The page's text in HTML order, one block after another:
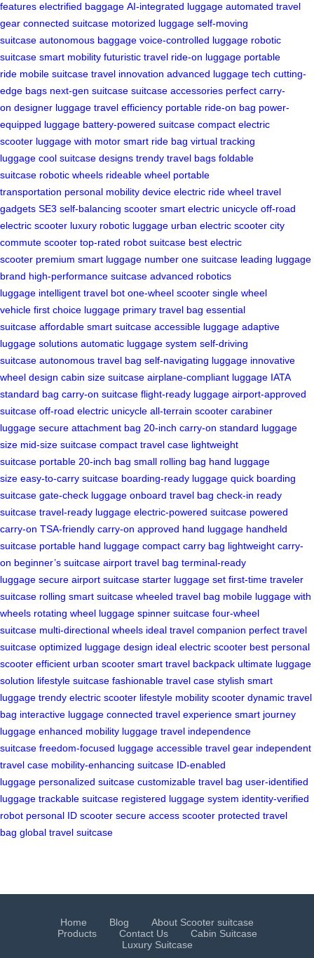
features electrified baggage AI-integrated luggage automated travel
gear connected suitcase motorized luggage self-moving
suitcase autonomous baggage voice-controlled luggage robotic
suitcase smart mobility futuristic travel ride-on luggage portable
ride mobile suitcase travel innovation advanced luggage tech cutting-
edge bags next-gen suitcase suitcase accessories perfect carry-
on designer luggage travel efficiency portable ride-on bag power-
equipped luggage battery-powered suitcase compact electric
scooter luggage with motor smart ride bag virtual tracking
luggage cool suitcase designs trendy travel bags foldable
suitcase robotic wheels rideable wheel portable
transportation personal mobility device electric ride wheel travel
gadgets SE3 self-balancing scooter smart electric unicycle off-road
electric scooter luxury robotic luggage urban electric scooter city
commute scooter top-rated robot suitcase best electric
scooter premium smart luggage number one suitcase leading luggage
brand high-performance suitcase advanced robotics
luggage intelligent travel bot one-wheel scooter single wheel
vehicle first choice luggage primary travel bag essential
suitcase affordable smart suitcase accessible luggage adaptive
luggage solutions automatic luggage system self-driving
suitcase autonomous travel bag self-navigating luggage innovative
wheel design cabin size suitcase airplane-compliant luggage IATA
standard bag carry-on suitcase flight-ready luggage airport-approved
suitcase off-road electric unicycle all-terrain scooter carabiner
luggage secure attachment bag 20-inch carry-on standard luggage
size mid-size suitcase compact travel case lightweight
suitcase portable 20-inch bag small rolling bag hand luggage
size easy-to-carry suitcase boarding-ready luggage quick boarding
suitcase gate-check luggage onboard travel bag check-in ready
suitcase travel-ready luggage electric-powered suitcase powered
carry-on TSA-friendly carry-on approved hand luggage handheld
suitcase portable hand luggage compact carry bag lightweight carry-
on beginner’s suitcase airport travel bag terminal-ready
luggage secure airport suitcase starter luggage set first-time traveler
suitcase rolling smart suitcase wheeled travel bag mobile luggage with
wheels rotating wheel luggage spinner suitcase four-wheel
suitcase multi-directional wheels ideal travel companion perfect travel
suitcase optimized luggage design ideal electric scooter best personal
scooter efficient urban scooter smart travel backpack ultimate luggage
solution lifestyle suitcase fashionable travel case stylish smart
luggage trendy electric scooter lifestyle mobility scooter dynamic travel
bag interactive luggage connected travel experience smart journey
luggage enhanced mobility luggage travel independence
suitcase freedom-focused luggage accessible travel gear independent
travel case mobility-enhancing suitcase ID-enabled
luggage personalized suitcase customizable travel bag user-identified
luggage trackable suitcase registered luggage system identity-verified
robot personal ID scooter secure access scooter protected travel
bag global travel suitcase
Home Blog
About Scooter suitcase
Products
Contact Us
Cabin Suitcase
Luxury Suitcase